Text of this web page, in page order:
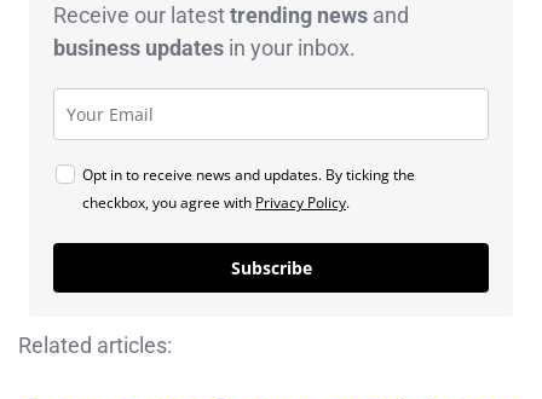
Receive our latesttrending news and
business updates in your inbox.
Opt in to receive news and updates. By ticking the
checkbox, you agree with Privacy Policy.
Subscribe
Related articles: